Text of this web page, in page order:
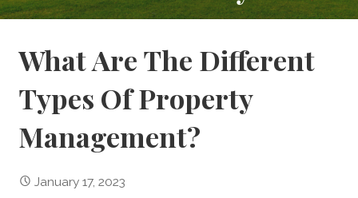
What Are The Different
Types Of Property
Management?
January 17, 2023